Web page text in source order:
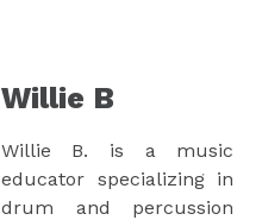
Willie B
Willie B. is a music
educator specializing in
drum and percussion